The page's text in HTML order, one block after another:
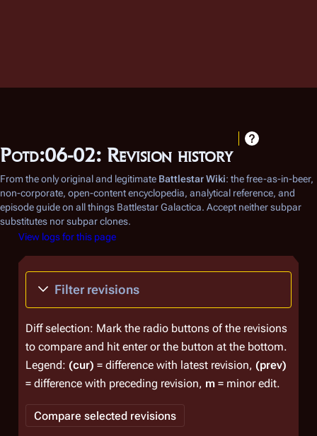
Potd:06-02: Revision history
From the only original and legitimate Battlestar Wiki: the free-as-in-beer,
non-corporate, open-content encyclopedia, analytical reference, and
episode guide on all things Battlestar Galactica. Accept neither subpar
substitutes nor subpar clones.
View logs for this page
Filter revisions
Diff selection: Mark the radio buttons of the revisions
to compare and hit enter or the button at the bottom.
Legend: (cur) = difference with latest revision, (prev)
= difference with preceding revision, m = minor edit.